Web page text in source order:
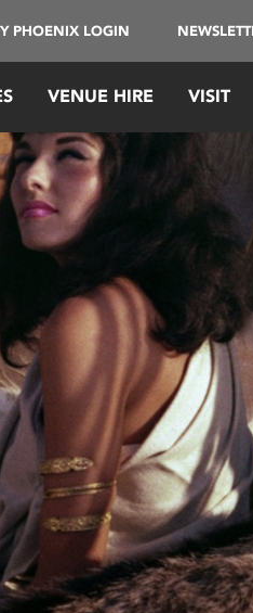
PHOENIX LOGIN
VENUE HIRE VISIT